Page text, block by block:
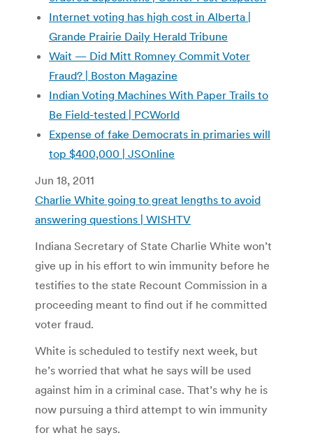
Internet voting has high cost in Alberta |
Grande Prairie Daily Herald Tribune
Wait — Did Mitt Romney Commit Voter
Fraud? | Boston Magazine
Indian Voting Machines With Paper Trails to
Be Field-tested | PCWorld
Expense of fake Democrats in primaries will
top $400,000 | JSOnline
Jun 18, 2011
Charlie White going to great lengths to avoid
answering questions | WISHTV
Indiana Secretary of State Charlie White won’t
give up in his effort to win immunity before he
testifies to the state Recount Commission in a
proceeding meant to find out if he committed
voter fraud.
White is scheduled to testify next week, but
he’s worried that what he says will be used
against him in a criminal case. That’s why he is
now pursuing a third attempt to win immunity
for what he says.